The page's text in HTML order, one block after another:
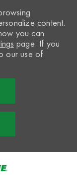
content.
you can
page. If you
our use of